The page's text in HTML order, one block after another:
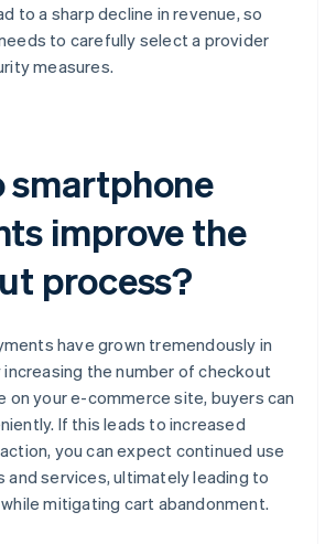
to a sharp decline in revenue, so
to carefully select a provider
measures.
smartphone
improve the
process?
have grown tremendously in
increasing the number of checkout
on your e-commerce site, buyers can
If this leads to increased
you can expect continued use
and services, ultimately leading to
mitigating cart abandonment.